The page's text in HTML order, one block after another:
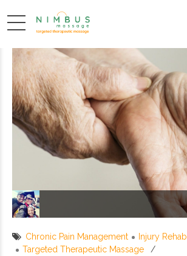
Chronic Pain Management
Injury Rehab
Targeted Therapeutic Massage